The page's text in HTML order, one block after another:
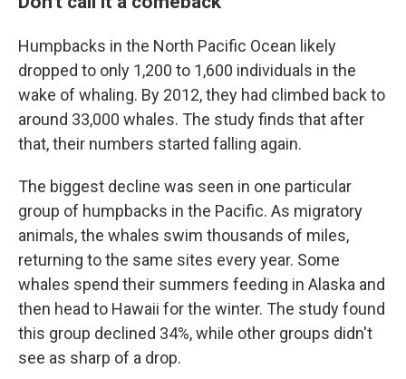
Humpbacks in the North Pacific Ocean likely
dropped to only 1,200 to 1,600 individuals in the
wake of whaling. By 2012, they had climbed back to
around 33,000 whales. The study finds that after
that, their numbers started falling again.
The biggest decline was seen in one particular
group of humpbacks in the Pacific. As migratory
animals, the whales swim thousands of miles,
returning to the same sites every year. Some
whales spend their summers feeding in Alaska and
then head to Hawaii for the winter. The study found
this group declined 34%, while other groups didn't
see as sharp of a drop.